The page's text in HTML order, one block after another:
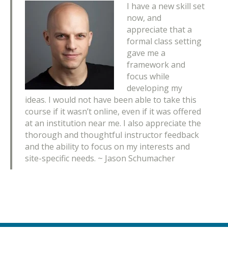
I have a new skill set
now, and
appreciate that a
formal class setting
gave me a
framework and
focus while
developing my
ideas. I would not have been able to take this
course if it wasn’t online, even if it was offered
at an institution near me. I also appreciate the
thorough and thoughtful instructor feedback
and the ability to focus on my interests and
site-specific needs. ~ Jason Schumacher